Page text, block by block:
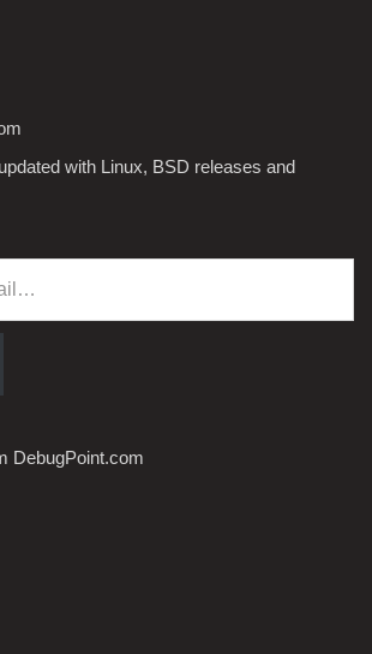
with Linux, BSD releases and
DebugPoint.com